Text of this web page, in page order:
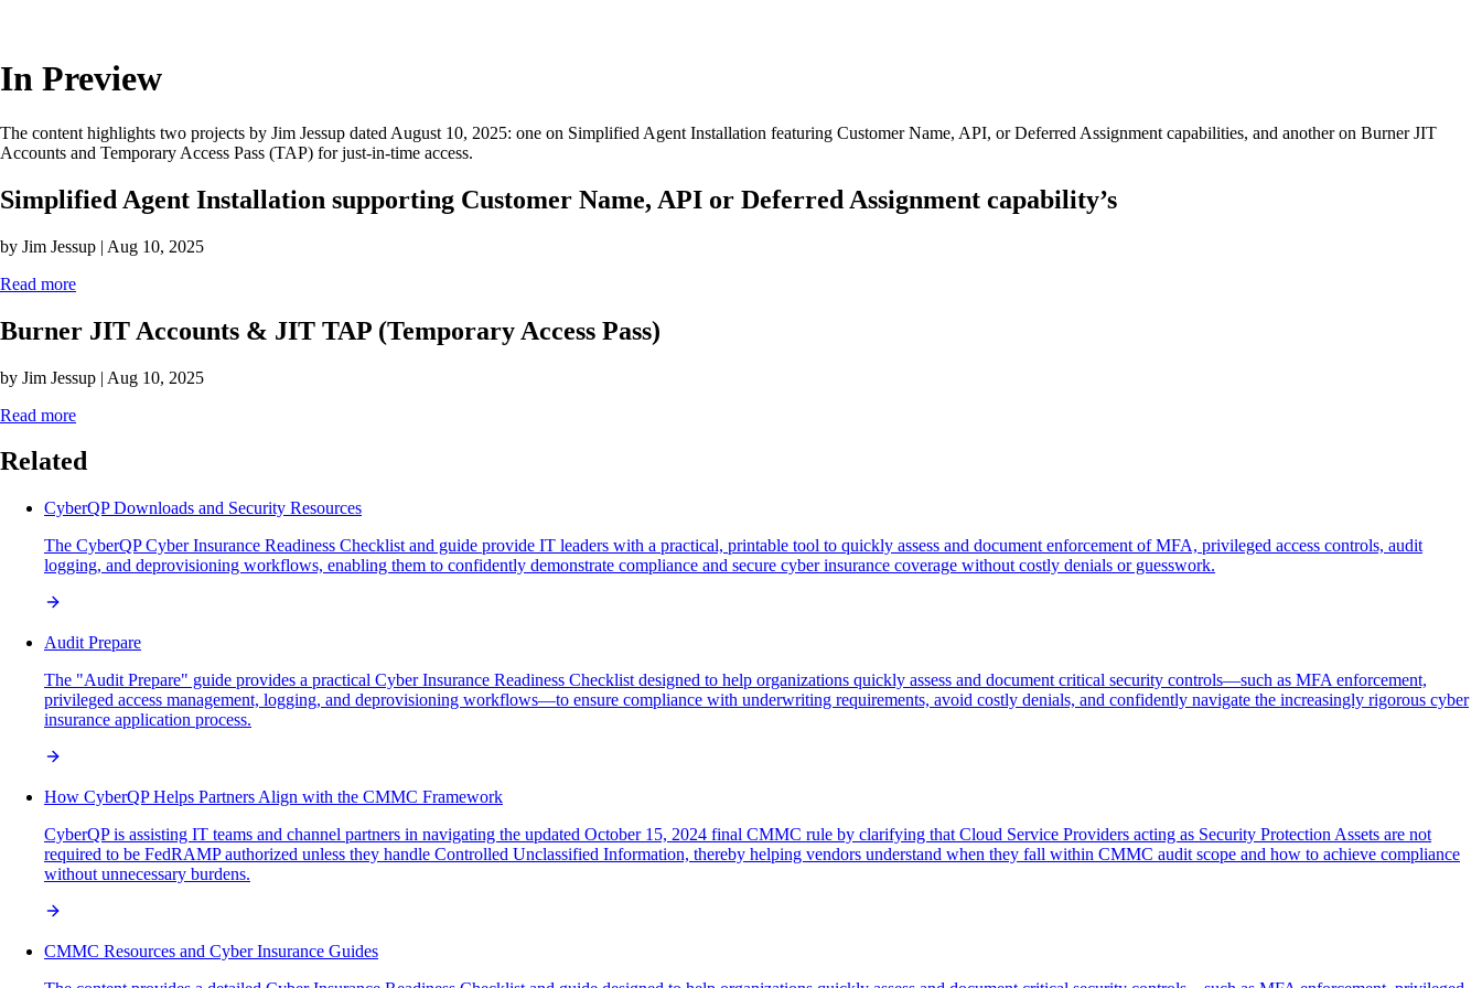
In Preview
The content highlights two projects by Jim Jessup dated August 10, 2025: one on Simplified Agent Installation featuring Customer Name, API, or Deferred Assignment capabilities, and another on Burner JIT
Accounts and Temporary Access Pass (TAP) for just-in-time access.
Simplified Agent Installation supporting Customer Name, API or Deferred Assignment capability’s
by Jim Jessup | Aug 10, 2025
Read more
Burner JIT Accounts & JIT TAP (Temporary Access Pass)
by Jim Jessup | Aug 10, 2025
Read more
Related
CyberQP Downloads and Security Resources
The CyberQP Cyber Insurance Readiness Checklist and guide provide IT leaders with a practical, printable tool to quickly assess and document enforcement of MFA, privileged access controls, audit
logging, and deprovisioning workflows, enabling them to confidently demonstrate compliance and secure cyber insurance coverage without costly denials or guesswork.
Audit Prepare
The "Audit Prepare" guide provides a practical Cyber Insurance Readiness Checklist designed to help organizations quickly assess and document critical security controls—such as MFA enforcement,
privileged access management, logging, and deprovisioning workflows—to ensure compliance with underwriting requirements, avoid costly denials, and confidently navigate the increasingly rigorous cyber
insurance application process.
How CyberQP Helps Partners Align with the CMMC Framework
CyberQP is assisting IT teams and channel partners in navigating the updated October 15, 2024 final CMMC rule by clarifying that Cloud Service Providers acting as Security Protection Assets are not
required to be FedRAMP authorized unless they handle Controlled Unclassified Information, thereby helping vendors understand when they fall within CMMC audit scope and how to achieve compliance
without unnecessary burdens.
CMMC Resources and Cyber Insurance Guides